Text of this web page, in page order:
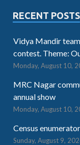
RECENT POSTS
Vidya Mandir
contest. Theme:
Monday, August 10,
MRC Nagar
annual show
Monday, August 10,
Census
Sunday, August 9,